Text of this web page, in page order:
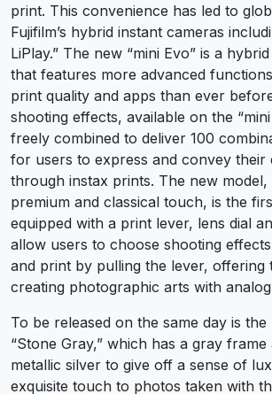
print. This convenience has led to
Fujifilm’s hybrid instant cameras
LiPlay.” The new “mini Evo” is a
that features more advanced
print quality and apps than ever
shooting effects, available on the
freely combined to deliver 100
for users to express and convey their
through instax prints. The new model,
premium and classical touch, is the
equipped with a print lever, lens dial
allow users to choose shooting
and print by pulling the lever, offering
creating photographic arts with
To be released on the same day is
“Stone Gray,” which has a gray
metallic silver to give off a sense of
exquisite touch to photos taken with